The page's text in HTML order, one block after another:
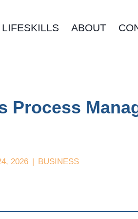
LIFESKILLS ABOUT
Process
2026 BUSINESS